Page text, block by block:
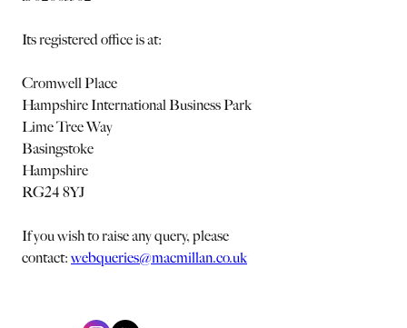
Its registered office is at:
Cromwell Place
Hampshire International Business Park
Lime Tree Way
Basingstoke
Hampshire
RG24 8YJ
If you wish to raise any query, please
contact:webqueries@macmillan.co.uk